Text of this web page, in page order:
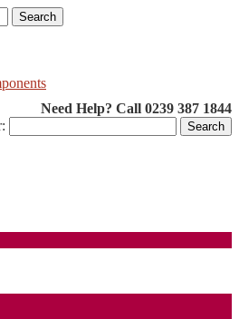
Search
Need Help? Call 0239 387 1844